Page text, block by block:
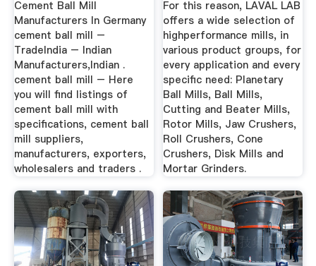
Cement Ball Mill
Manufacturers In Germany
cement ball mill –
TradeIndia – Indian
Manufacturers,Indian .
cement ball mill – Here
you will find listings of
cement ball mill with
specifications, cement ball
mill suppliers,
manufacturers, exporters,
wholesalers and traders .
For this reason, LAVAL LAB
offers a wide selection of
highperformance mills, in
various product groups, for
every application and every
specific need: Planetary
Ball Mills, Ball Mills,
Cutting and Beater Mills,
Rotor Mills, Jaw Crushers,
Roll Crushers, Cone
Crushers, Disk Mills and
Mortar Grinders.